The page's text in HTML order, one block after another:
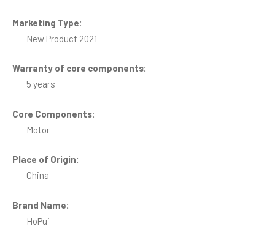
Marketing Type:
New Product 2021
Warranty of core components:
5 years
Core Components:
Motor
Place of Origin:
China
Brand Name:
HoPui